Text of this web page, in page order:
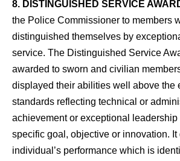
8. DISTINGUISHED SERVICE
the Police Commissioner to members
distinguished themselves by
service. The Distinguished Service
awarded to sworn and civilian
displayed their abilities well above the
standards reflecting technical or
achievement or exceptional
specific goal, objective or innovation.
individual’s performance which is